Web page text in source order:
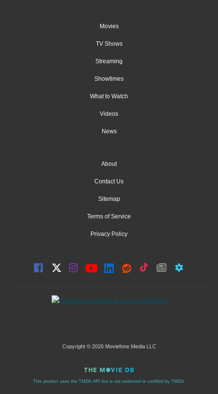
Movies
TV Shows
Streaming
Showtimes
What to Watch
Videos
News
About
Contact Us
Sitemap
Terms of Service
Privacy Policy
Copyright © 2026 Moviefone Media LLC
This product uses the TMDb API but is not endorsed or certified by TMDb.